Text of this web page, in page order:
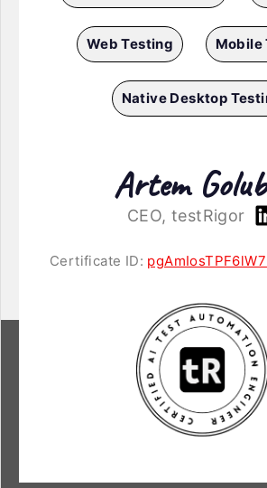
Web Testing Mobile
Native Desktop
Artem
CEO, testRigor
Certificate ID: